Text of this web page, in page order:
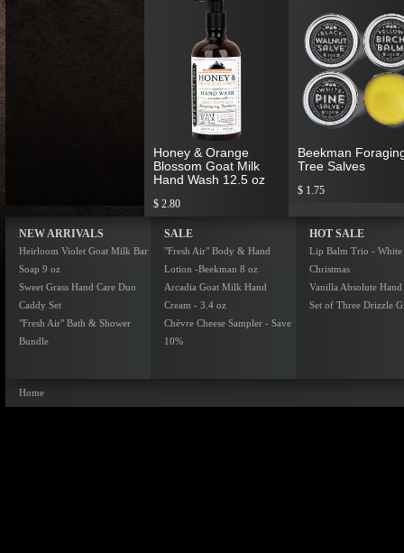
Honey & Orange
Blossom Goat Milk
Hand Wash 12.5 oz
$ 2.80
Beekman
Tree Salves
$ 1.75
NEW ARRIVALS
Heirloom Violet Goat Milk Bar
Soap 9 oz
Sweet Grass Hand Care Duo
Caddy Set
"Fresh Air" Bath & Shower
Bundle
SALE
"Fresh Air" Body & Hand
Lotion -Beekman 8 oz
Arcadia Goat Milk Hand
Cream - 3.4 oz
Chèvre Cheese Sampler - Save
10%
HOT SALE
Lip Balm Trio - White
Christmas
Vanilla Absolute Hand
Set of Three Drizzle
Home